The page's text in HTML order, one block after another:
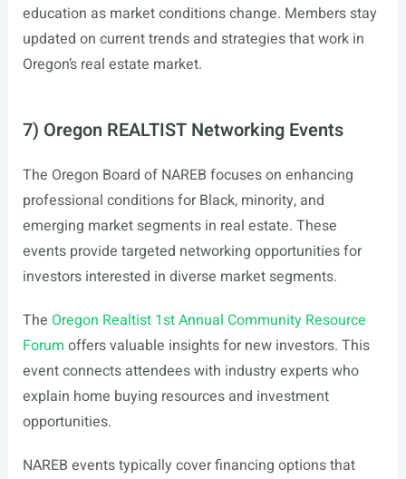
education as market conditions change. Members stay
updated on current trends and strategies that work in
Oregon’s real estate market.
7) Oregon REALTIST Networking Events
The Oregon Board of NAREB focuses on enhancing
professional conditions for Black, minority, and
emerging market segments in real estate. These
events provide targeted networking opportunities for
investors interested in diverse market segments.
The Oregon Realtist 1st Annual Community Resource
Forum offers valuable insights for new investors. This
event connects attendees with industry experts who
explain home buying resources and investment
opportunities.
NAREB events typically cover financing options that